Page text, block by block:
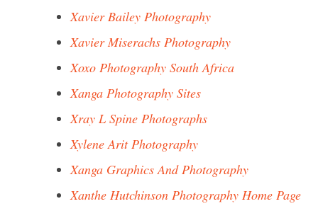
Xavier Bailey Photography
Xavier Miserachs Photography
Xoxo Photography South Africa
Xanga Photography Sites
Xray L Spine Photographs
Xylene Arit Photography
Xanga Graphics And Photography
Xanthe Hutchinson Photography Home Page